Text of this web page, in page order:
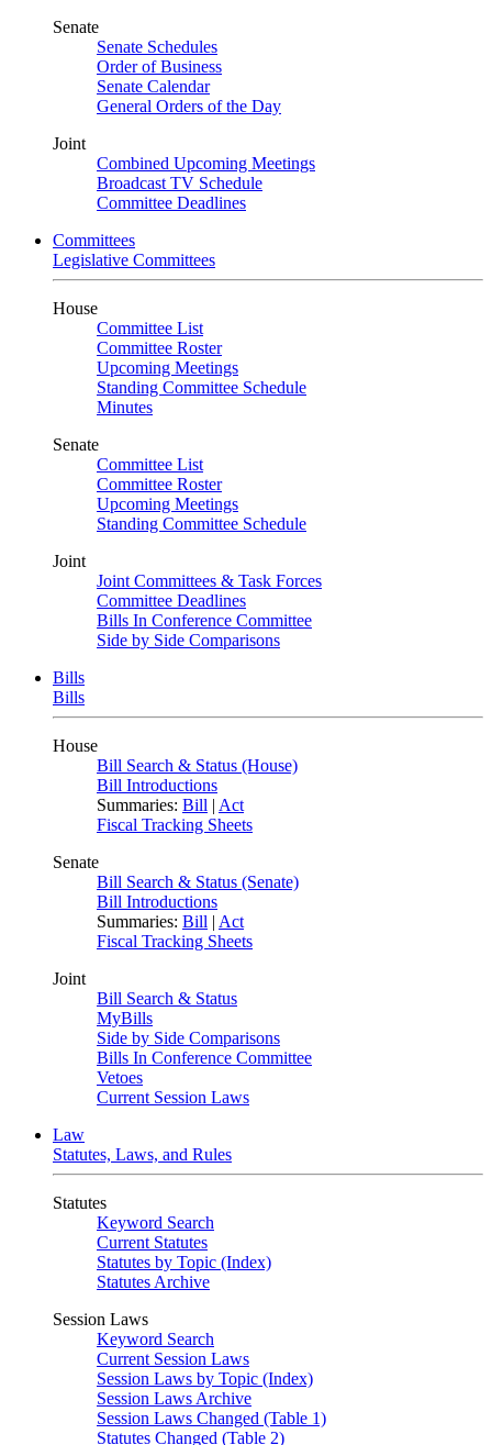
Senate
Senate Schedules
Order of Business
Senate Calendar
General Orders of the Day
Joint
Combined Upcoming Meetings
Broadcast TV Schedule
Committee Deadlines
Committees
Legislative Committees
House
Committee List
Committee Roster
Upcoming Meetings
Standing Committee Schedule
Minutes
Senate
Committee List
Committee Roster
Upcoming Meetings
Standing Committee Schedule
Joint
Joint Committees & Task Forces
Committee Deadlines
Bills In Conference Committee
Side by Side Comparisons
Bills
Bills
House
Bill Search & Status (House)
Bill Introductions
Summaries: Bill | Act
Fiscal Tracking Sheets
Senate
Bill Search & Status (Senate)
Bill Introductions
Summaries: Bill | Act
Fiscal Tracking Sheets
Joint
Bill Search & Status
MyBills
Side by Side Comparisons
Bills In Conference Committee
Vetoes
Current Session Laws
Law
Statutes, Laws, and Rules
Statutes
Keyword Search
Current Statutes
Statutes by Topic (Index)
Statutes Archive
Session Laws
Keyword Search
Current Session Laws
Session Laws by Topic (Index)
Session Laws Archive
Session Laws Changed (Table 1)
Statutes Changed (Table 2)